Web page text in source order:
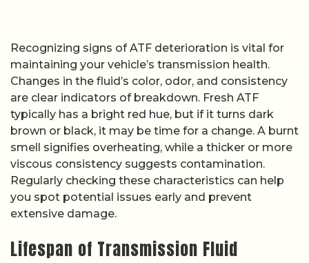
Recognizing signs of ATF deterioration is vital for
maintaining your vehicle’s transmission health.
Changes in the fluid’s color, odor, and consistency
are clear indicators of breakdown. Fresh ATF
typically has a bright red hue, but if it turns dark
brown or black, it may be time for a change. A burnt
smell signifies overheating, while a thicker or more
viscous consistency suggests contamination.
Regularly checking these characteristics can help
you spot potential issues early and prevent
extensive damage.
Lifespan of Transmission Fluid